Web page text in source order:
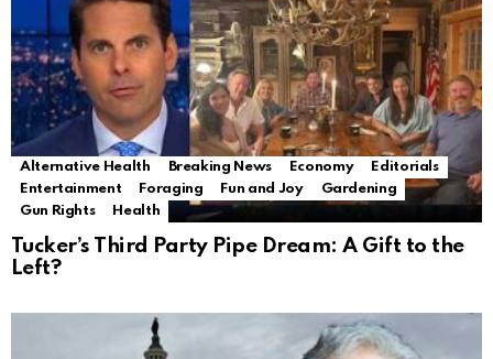
Alternative Health Breaking News Economy
Editorials
Entertainment
Foraging Fun and Joy
Gardening
Gun Rights
Health
Tucker’s Third Party Pipe Dream: A Gift to the
Left?